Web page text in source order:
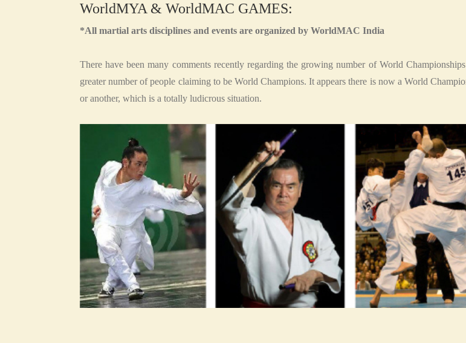
WorldMYA & WorldMAC GAMES:
*All martial arts disciplines and events are organized by WorldMAC India
There have been many comments recently regarding the growing number of World
greater number of people claiming to be World Champions. It appears there is now a World
or another, which is a totally ludicrous situation.